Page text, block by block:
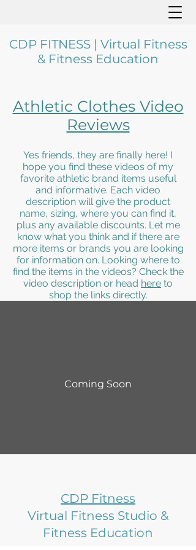
CDP FITNESS | Virtual Fitness
& Fitness Education
Athletic Clothes Video
Reviews
Yes friends, they are finally here! I
hope you find these videos of my
favorite athletic brand items useful
and informative. Each video
description will give the product
name, sizing, where you can find it,
plus any available discounts. Let me
know what you think and if there are
more items or brands you are looking
for information on. Looking where to
find the items in the videos? Check the
video description or head here to
shop the links directly.
Coming Soon
CDP Fitness
Virtual Fitness Studio &
Fitness Education